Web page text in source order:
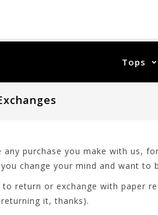
Tops
any purchase you make with us,
change your mind and want
to return or exchange with paper
it, thanks).